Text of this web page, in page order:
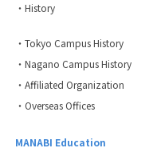
・History
・Tokyo Campus History
・Nagano Campus History
・Affiliated Organization
・Overseas Offices
MANABI Education